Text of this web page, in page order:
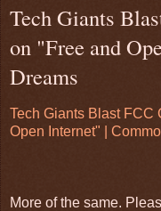
Tech Giants
on "Free and
Dreams
Tech Giants Blast FCC
Open Internet" |
More of the same.